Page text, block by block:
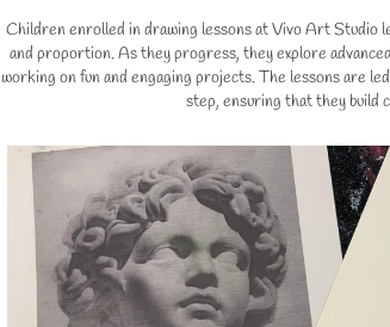
Children enrolled in drawing lessons at Vivo Art Studio
and proportion. As they progress, they explore
working on fun and engaging projects. The lessons are
step, ensuring that they build